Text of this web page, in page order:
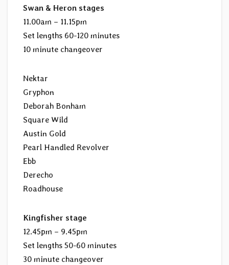
Swan & Heron stages
11.00am – 11.15pm
Set lengths 60-120 minutes
10 minute changeover
Nektar
Gryphon
Deborah Bonham
Square Wild
Austin Gold
Pearl Handled Revolver
Ebb
Derecho
Roadhouse
Kingfisher stage
12.45pm – 9.45pm
Set lengths 50-60 minutes
30 minute changeover